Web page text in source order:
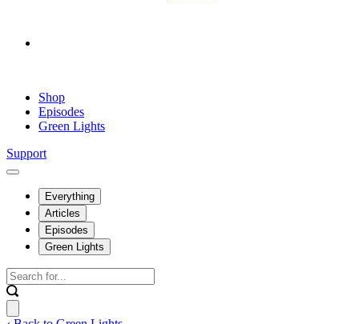
Shop
Episodes
Green Lights
Support
Everything
Articles
Episodes
Green Lights